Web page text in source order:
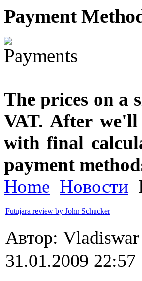
€711.00
Вы экономите: €79.00
Payment
The prices on a
VAT. After
with final
payment
Home Новости
Futujara review by John Schucker
Автор:
31.01.2009 22:57